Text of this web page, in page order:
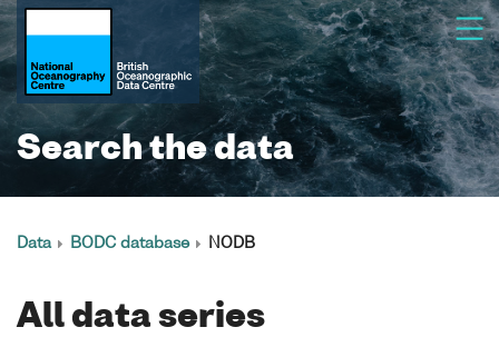
Search the data
Data BODC database NODB
All data series